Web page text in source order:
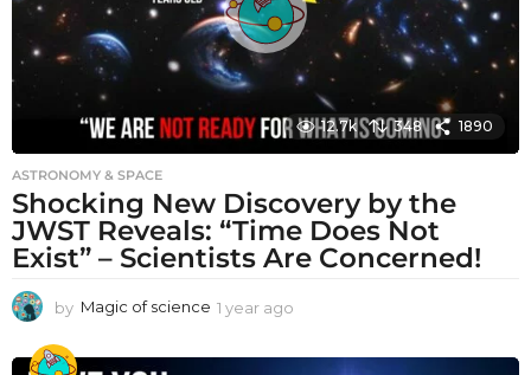
12.7k 348 1890
ASTRONOMY & SPACE
Shocking New Discovery by the
JWST Reveals: “Time Does Not
Exist” – Scientists Are Concerned!
by Magic of science 1 year ago